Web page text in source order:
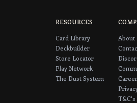
RESOURCES
Card Library
Deckbuilder
Store Locator
Play Network
The Dust System
About
T&C's